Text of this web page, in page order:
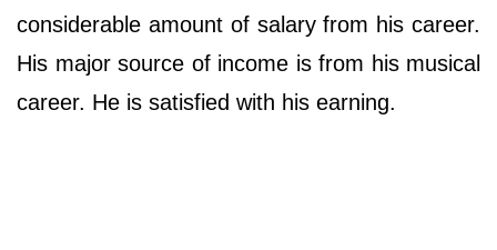
considerable amount of salary from his career.
His major source of income is from his musical
career. He is satisfied with his earning.